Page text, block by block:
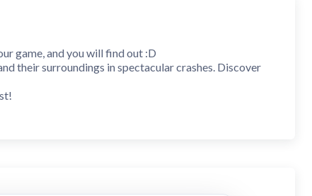
game, and you will find out :D
their surroundings in spectacular crashes. Discover